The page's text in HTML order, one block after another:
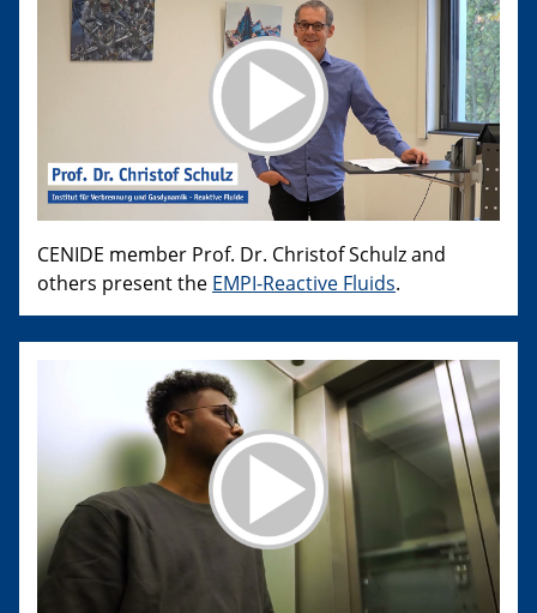
CENIDE member Prof. Dr. Christof Schulz and
others present the EMPI-Reactive Fluids.